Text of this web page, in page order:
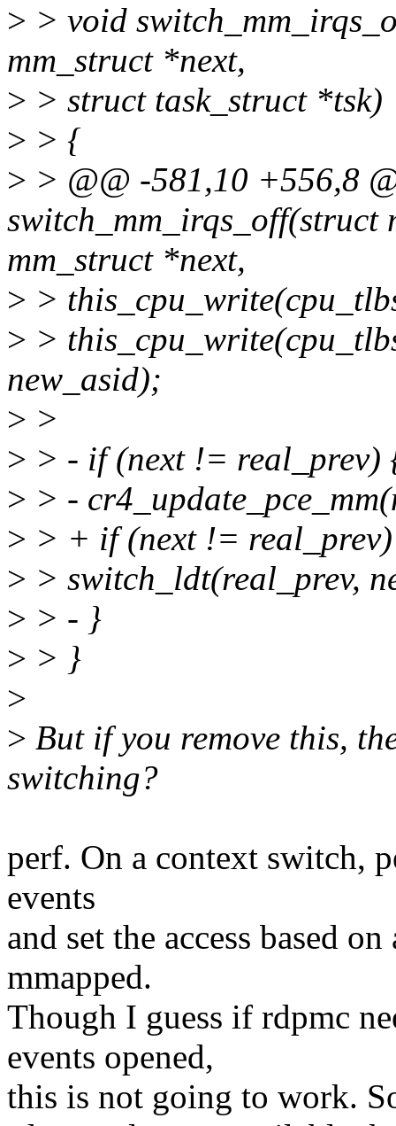
> > void
mm_struct *next,
> > struct task_struct *tsk)
> > {
> > @@ -581,10 +556,8
switch_mm_irqs_off(struct
mm_struct *next,
> >
> >
new_asid);
> >
> > - if (next != real_prev)
> > -
> > + if (next != real_prev)
> > switch_ldt(real_prev,
> > - }
> > }
>
> But if you remove this,
switching?
perf. On a context switch,
events
and set the access based
mmapped.
Though I guess if rdpmc
events opened,
this is not going to work.